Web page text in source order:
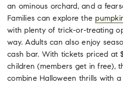
an ominous orchard, and a
Families can explore the
with plenty of trick-or-treating
way. Adults can also enjoy
cash bar. With tickets priced at
children (members get in free),
combine Halloween thrills with